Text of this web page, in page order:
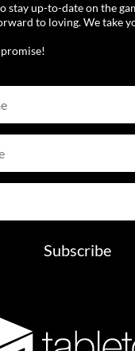
stay up-to-date on the
to loving. We take
Subscribe